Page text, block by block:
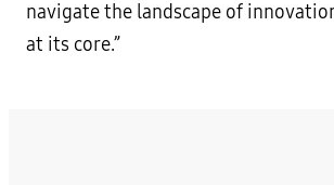
navigate the landscape of
at its core.”